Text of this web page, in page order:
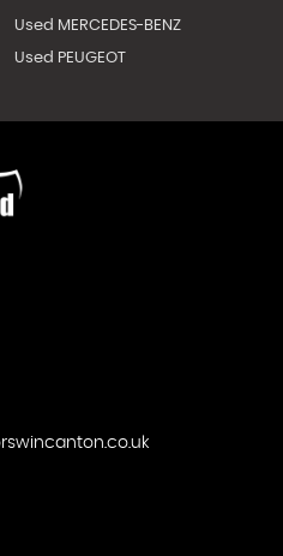
Used MERCEDES-BENZ
Used PEUGEOT